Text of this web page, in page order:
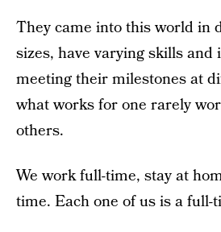
They came into this world in
sizes, have varying skills and
meeting their milestones at
what works for one rarely
others.
We work full-time, stay at
time. Each one of us is a full-